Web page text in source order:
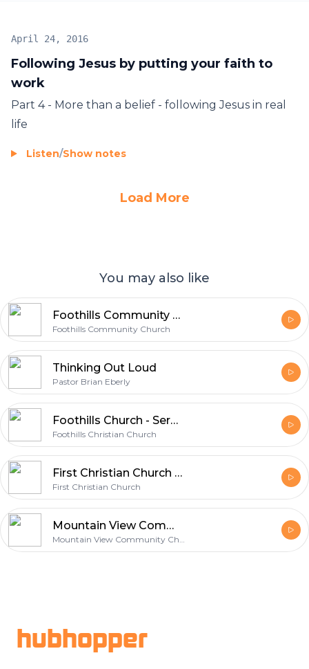
Following Jesus by putting your faith to
work
April 24, 2016
Part 4 - More than a belief - following Jesus in real
life
Listen/Show notes
Load More
You may also like
Foothills Community Church Video Podcast
Foothills Community Church
Thinking Out Loud
Pastor Brian Eberly
Foothills Church - Sermons
Foothills Christian Church
First Christian Church of Portland Oregon
First Christian Church
Mountain View Community Church
hubhopper